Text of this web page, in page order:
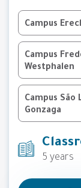
Campus
Campus
Westphalen
Campus São
Gonzaga
5 years